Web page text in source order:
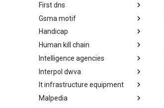
FIRST CSIRT Services
Framework
First dns
FIRST DNS Abuse Techniques
Matrix
Gsma motif
GSMA MoTIF
Handicap
Handicap
Human kill chain
Human Layer Kill Chain
Intelligence agencies
Intelligence Agencies
Interpol dwva
INTERPOL DWVA Taxonomy
It infrastructure equipment
IT Infrastructure Equipment
Malpedia